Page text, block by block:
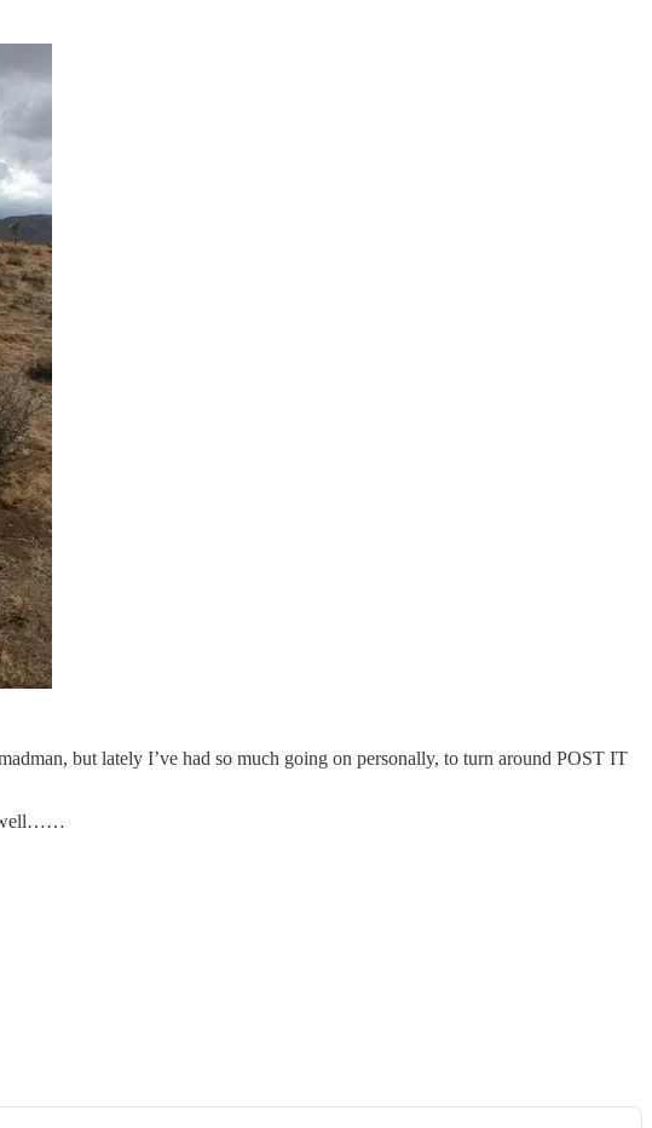
but lately I’ve had so much going on personally, to turn around POST IT
well……